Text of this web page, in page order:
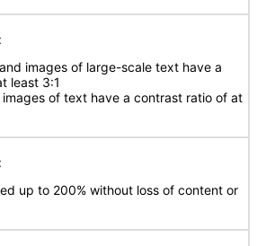
images of large-scale text have a
least 3:1
of text have a contrast ratio of at
up to 200% without loss of content or